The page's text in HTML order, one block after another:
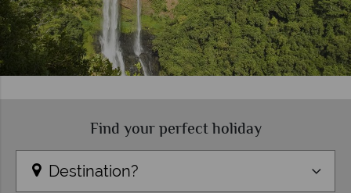
Find your perfect holiday
Destination?